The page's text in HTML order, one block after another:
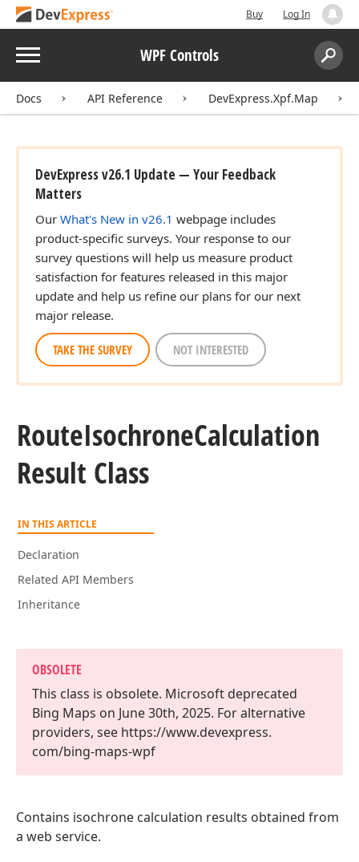
Buy Log In
Menu WPF Controls
Search:
Docs API Reference DevExpress.Xpf.Map
DevExpress v26.1 Update — Your Feedback
Matters
Our What's New in v26.1 webpage includes
product-specific surveys. Your response to our
survey questions will help us measure product
satisfaction for features released in this major
update and help us refine our plans for our next
major release.
TAKE THE SURVEY NOT INTERESTED
RouteIsochroneCalculation
Result Class
IN THIS ARTICLE
Declaration
Related API Members
Inheritance
OBSOLETE
This class is obsolete. Microsoft deprecated
Bing Maps on June 30th, 2025. For alternative
providers, see https://www.devexpress.
com/bing-maps-wpf
Contains isochrone calculation results obtained from
a web service.